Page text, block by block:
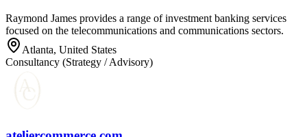
Raymond James provides a range of investment banking services
focused on the telecommunications and communications sectors.
Atlanta, United States
Consultancy (Strategy / Advisory)